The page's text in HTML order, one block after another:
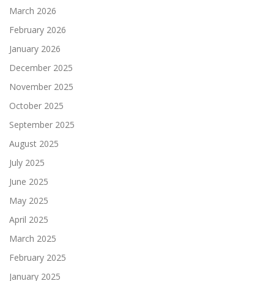
March 2026
February 2026
January 2026
December 2025
November 2025
October 2025
September 2025
August 2025
July 2025
June 2025
May 2025
April 2025
March 2025
February 2025
January 2025